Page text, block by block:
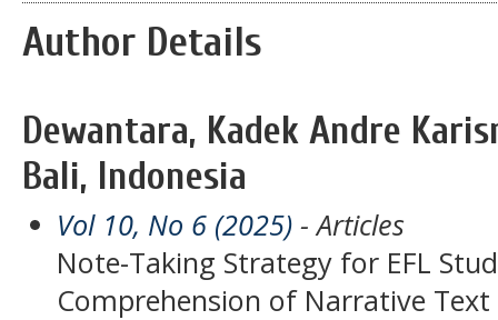
Author Details
Dewantara, Kadek Andre
Bali, Indonesia
Vol 10, No 6 (2025) - Articles
Note-Taking Strategy for EFL
Comprehension of Narrative Text